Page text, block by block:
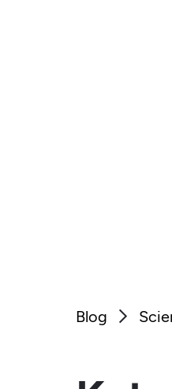
Blog 